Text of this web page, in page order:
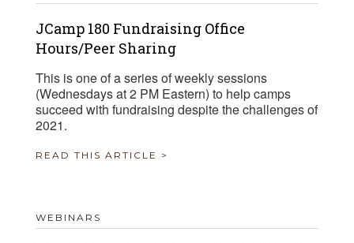
JCamp 180 Fundraising Office
Hours/Peer Sharing
This is one of a series of weekly sessions
(Wednesdays at 2 PM Eastern) to help camps
succeed with fundraising despite the challenges of
2021.
READ THIS ARTICLE >
WEBINARS